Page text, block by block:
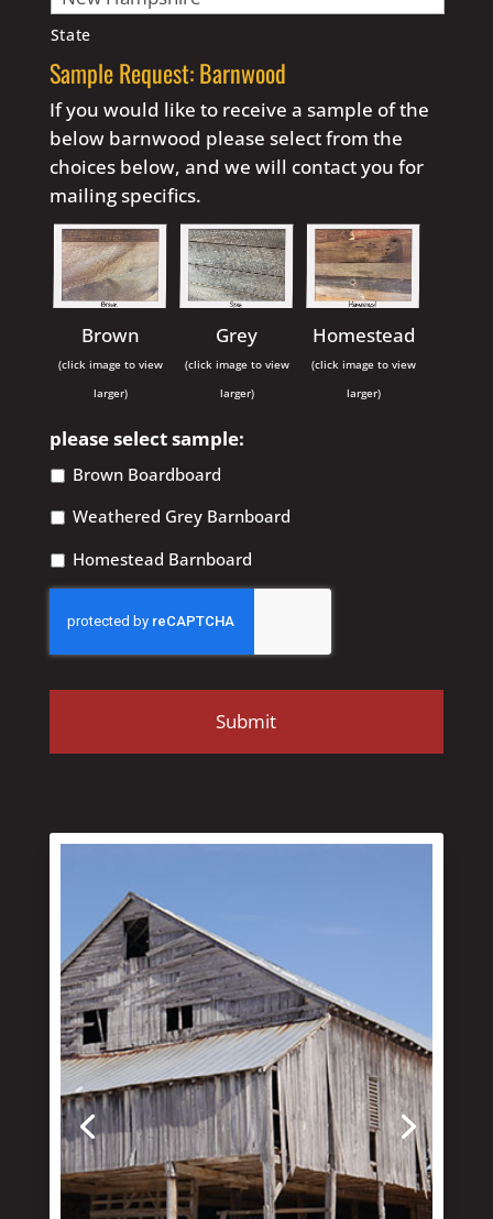
State
Sample Request: Barnwood
If you would like to receive a sample of the
below barnwood please select from the
choices below, and we will contact you for
mailing specifics.
Brown
(click image to view
larger)
Grey
(click image to view
larger)
Homestead
(click image to view
larger)
please select sample:
Brown Boardboard
Weathered Grey Barnboard
Homestead Barnboard